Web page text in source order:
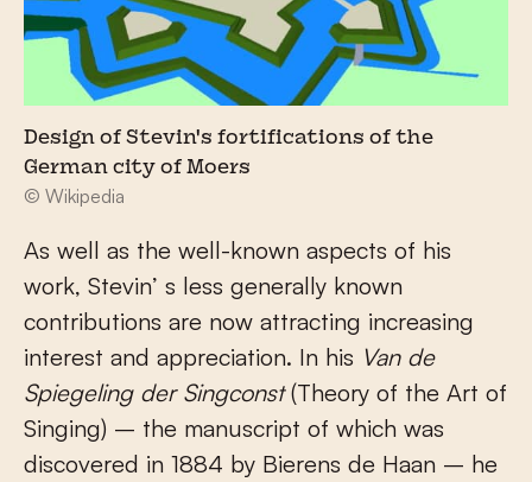
Design of Stevin's fortifications of the
German city of Moers
© Wikipedia
As well as the well-known aspects of his
work, Stevin’ s less generally known
contributions are now attracting increasing
interest and appreciation. In his Van de
Spiegeling der Singconst(Theory of the Art of
Singing) – the manuscript of which was
discovered in 1884 by Bierens de Haan – he